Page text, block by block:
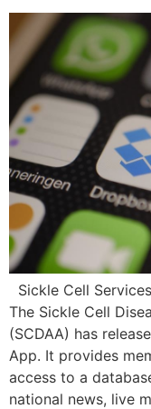
Sickle Cell
The Sickle Cell
(SCDAA) has
App. It provides
access to a
national news, live